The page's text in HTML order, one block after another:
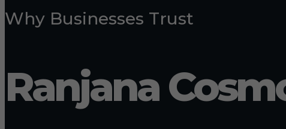
Why Businesses Trust
Ranjana